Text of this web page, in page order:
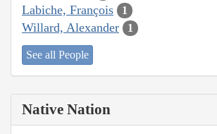
Labiche, François 1
Willard, Alexander 1
See all People
Native Nation